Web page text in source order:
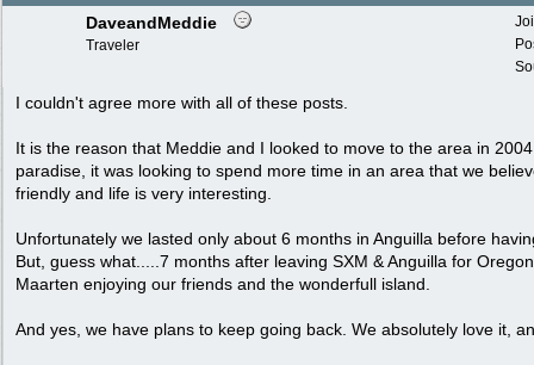
DaveandMeddie
Traveler
I couldn't agree more with all of these posts.
It is the reason that Meddie and I looked to move to the area in
paradise, it was looking to spend more time in an area that we
friendly and life is very interesting.
Unfortunately we lasted only about 6 months in Anguilla before
But, guess what.....7 months after leaving SXM & Anguilla for
Maarten enjoying our friends and the wonderfull island.
And yes, we have plans to keep going back. We absolutely love it,